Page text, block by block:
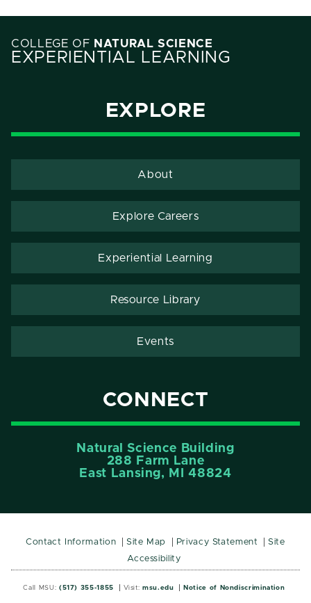
COLLEGE OF NATURAL SCIENCE
EXPERIENTIAL LEARNING
EXPLORE
About
Explore Careers
Experiential Learning
Resource Library
Events
CONNECT
Natural Science Building
288 Farm Lane
East Lansing, MI 48824
Contact Information Site Map Privacy Statement
Site
Accessibility
Call MSU: (517) 355-1855 Visit: msu.edu Notice of Nondiscrimination